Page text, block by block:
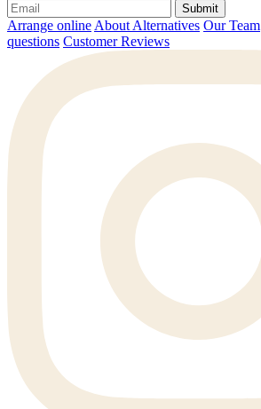
Submit
Arrange online About Alternatives Our Team
questions Customer Reviews